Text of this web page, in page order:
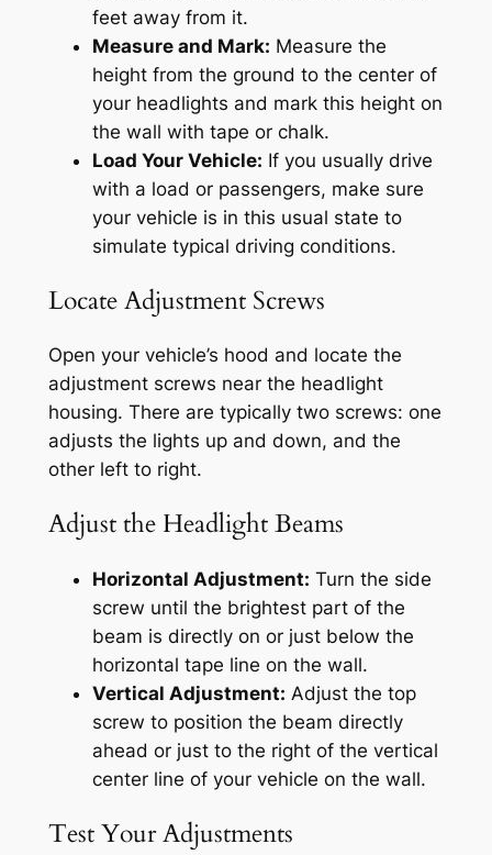
feet away from it.
Measure and Mark: Measure the
height from the ground to the center of
your headlights and mark this height on
the wall with tape or chalk.
Load Your Vehicle: If you usually drive
with a load or passengers, make sure
your vehicle is in this usual state to
simulate typical driving conditions.
Locate Adjustment Screws
Open your vehicle’s hood and locate the
adjustment screws near the headlight
housing. There are typically two screws: one
adjusts the lights up and down, and the
other left to right.
Adjust the Headlight Beams
Horizontal Adjustment: Turn the side
screw until the brightest part of the
beam is directly on or just below the
horizontal tape line on the wall.
Vertical Adjustment: Adjust the top
screw to position the beam directly
ahead or just to the right of the vertical
center line of your vehicle on the wall.
Test Your Adjustments